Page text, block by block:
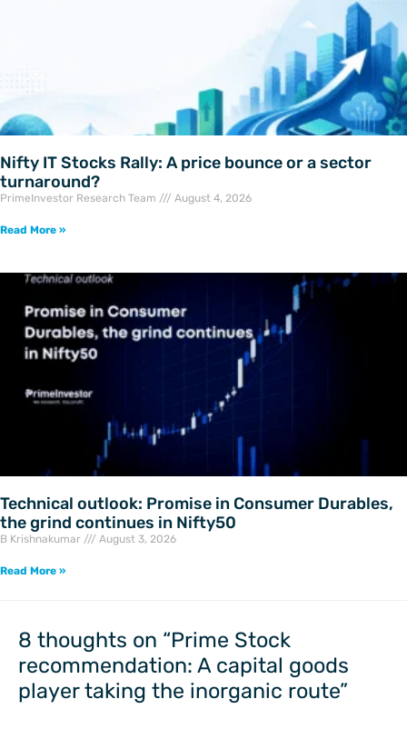
Nifty IT Stocks Rally: A price bounce or a sector
turnaround?
PrimeInvestor Research Team August 4, 2026
Read More »
Technical outlook: Promise in Consumer Durables,
the grind continues in Nifty50
B Krishnakumar August 3, 2026
Read More »
8 thoughts on “Prime Stock
recommendation: A capital goods
player taking the inorganic route”